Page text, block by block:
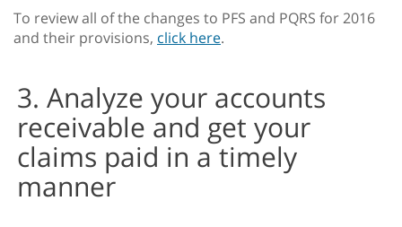
To review all of the changes to PFS and PQRS for 2016
and their provisions, click here.
3. Analyze your accounts
receivable and get your
claims paid in a timely
manner